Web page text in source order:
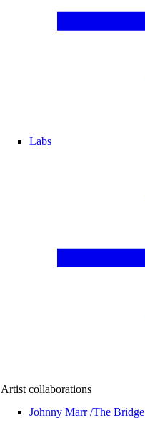
Labs
Artist collaborations
Johnny Marr /The Bridge